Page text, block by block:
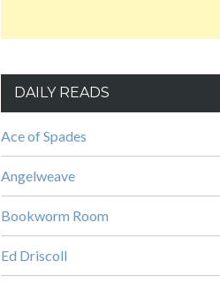
DAILY READS
Ace of Spades
Angelweave
Bookworm Room
Ed Driscoll